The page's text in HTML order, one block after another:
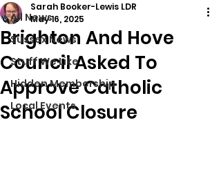
All News
Sussex News
Stuff We Like
Hidden Membership
Local Events
Brighton And Hove
Council Asked To
Approve Catholic
School Closure
Sarah Booker-Lewis LDR
May 16, 2025